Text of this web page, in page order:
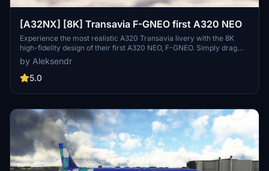
[A32NX] [8K] Transavia F-GNEO first A320 NEO
Experience the most realistic A320 Transavia livery with the 8K
high-fidelity design of their first A320 NEO, F-GNEO. Simply drag
and drop the file into your community folder to enjoy every detail of
this stunning livery. Stay tuned for more upcoming liveries on the
A32NX. Safe flights!
by Aleksendr
5.0